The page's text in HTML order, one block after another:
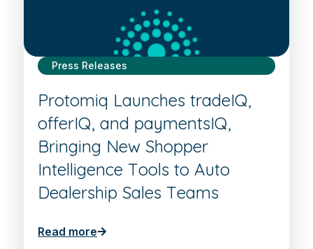
Press Releases
Protomiq Launches tradeIQ,
offerIQ, and paymentsIQ,
Bringing New Shopper
Intelligence Tools to Auto
Dealership Sales Teams
Read more